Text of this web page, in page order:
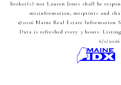
broker(s) nor Lauren Jones shall be
misinformation, misprints and
©2026 Maine Real Estate Information
Data is refreshed every 3 hours.
6/1/2026